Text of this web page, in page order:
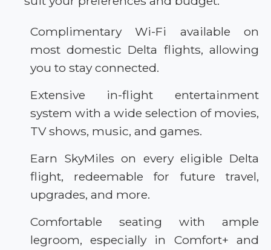
Complimentary Wi-Fi available on
most domestic Delta flights, allowing
you to stay connected.
Extensive in-flight entertainment
system with a wide selection of movies,
TV shows, music, and games.
Earn SkyMiles on every eligible Delta
flight, redeemable for future travel,
upgrades, and more.
Comfortable seating with ample
legroom, especially in Comfort+ and